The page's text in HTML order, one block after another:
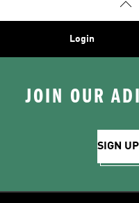
Login
JOIN OUR
SIGN